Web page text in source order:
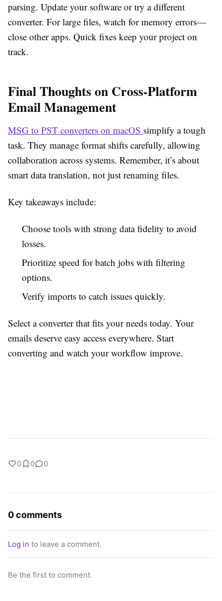
parsing. Update your software or try a different
converter. For large files, watch for memory errors—
close other apps. Quick fixes keep your project on
track.
Final Thoughts on Cross-Platform
Email Management
MSG to PST converters on macOS simplify a tough
task. They manage format shifts carefully, allowing
collaboration across systems. Remember, it’s about
smart data translation, not just renaming files.
Key takeaways include:
Choose tools with strong data fidelity to avoid
losses.
Prioritize speed for batch jobs with filtering
options.
Verify imports to catch issues quickly.
Select a converter that fits your needs today. Your
emails deserve easy access everywhere. Start
converting and watch your workflow improve.
0 0 0
0 comments
Log in to leave a comment.
Be the first to comment.